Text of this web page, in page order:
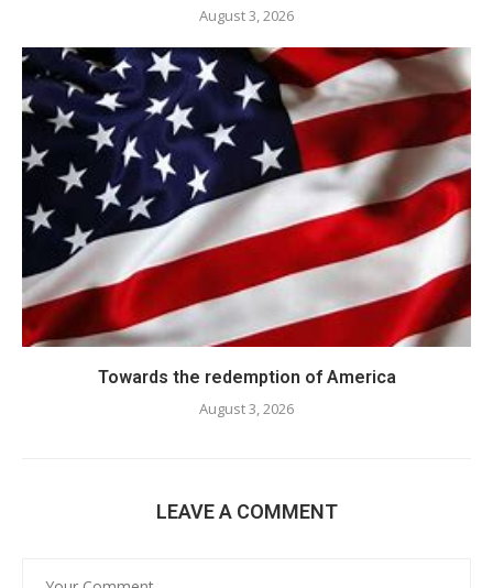
August 3, 2026
Towards the redemption of America
August 3, 2026
LEAVE A COMMENT